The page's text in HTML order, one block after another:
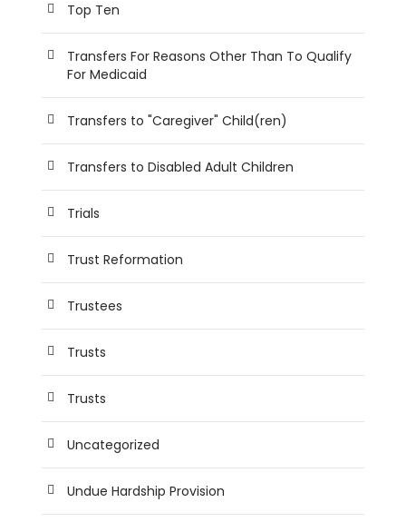
Top Ten
Transfers For Reasons Other Than To Qualify
For Medicaid
Transfers to "Caregiver" Child(ren)
Transfers to Disabled Adult Children
Trials
Trust Reformation
Trustees
Trusts
Trusts
Uncategorized
Undue Hardship Provision